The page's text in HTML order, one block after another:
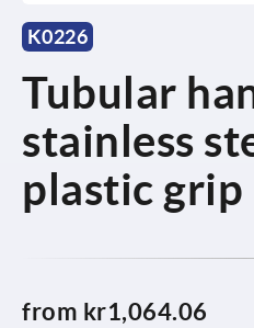
K0226
Tubular
stainless
plastic grip
from kr1,064.06